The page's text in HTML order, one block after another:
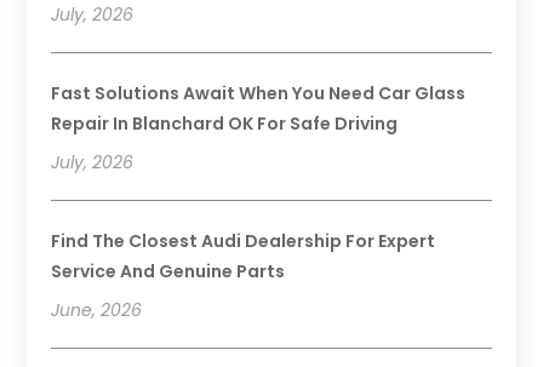
July, 2026
Fast Solutions Await When You Need Car Glass
Repair In Blanchard OK For Safe Driving
July, 2026
Find The Closest Audi Dealership For Expert
Service And Genuine Parts
June, 2026